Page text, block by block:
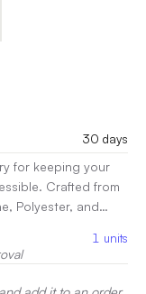
30 days
for keeping your
Crafted from
Polyester, and
coins, cards,
items are
you need
1 units